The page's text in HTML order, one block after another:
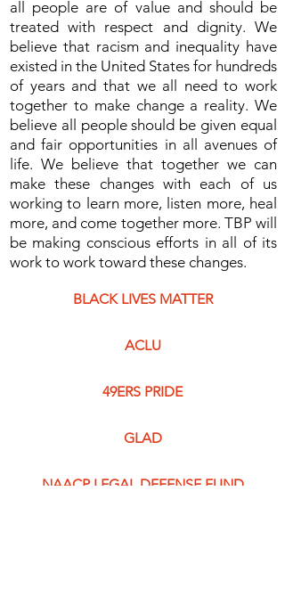
all people are of value and should be
treated with respect and dignity. We
believe that racism and inequality have
existed in the United States for hundreds
of years and that we all need to work
together to make change a reality. We
believe all people should be given equal
and fair opportunities in all avenues of
life. We believe that together we can
make these changes with each of us
working to learn more, listen more, heal
more, and come together more. TBP will
be making conscious efforts in all of its
work to work toward these changes.
BLACK LIVES MATTER
ACLU
49ERS PRIDE
GLAD
NAACP LEGAL DEFENSE FUND